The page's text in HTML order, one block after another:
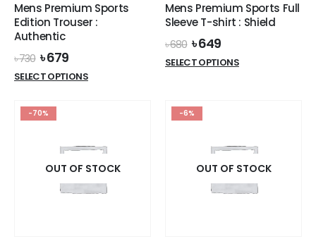
Mens Premium Sports
Edition Trouser :
Authentic
৳730 Original
price
was:
৳679Current
price
is:
SELECT OPTIONSThis
The
options
may
Mens Premium Sports Full
Sleeve T-shirt : Shield
৳680 Original
price
was:
৳649Current
price
is:
SELECT OPTIONSThis
options
may
be
-70%
OUT OF STOCK
-6%
OUT OF STOCK